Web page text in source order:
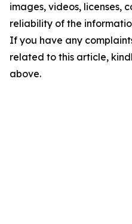
images, videos, licenses,
reliability of the
If you have any
related to this article,
above.